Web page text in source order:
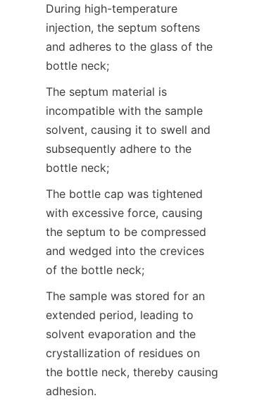
During high-temperature
injection, the septum softens
and adheres to the glass of the
bottle neck;
The septum material is
incompatible with the sample
solvent, causing it to swell and
subsequently adhere to the
bottle neck;
The bottle cap was tightened
with excessive force, causing
the septum to be compressed
and wedged into the crevices
of the bottle neck;
The sample was stored for an
extended period, leading to
solvent evaporation and the
crystallization of residues on
the bottle neck, thereby causing
adhesion.